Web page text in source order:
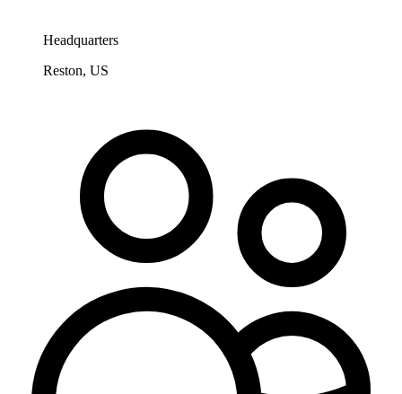
Headquarters
Reston, US